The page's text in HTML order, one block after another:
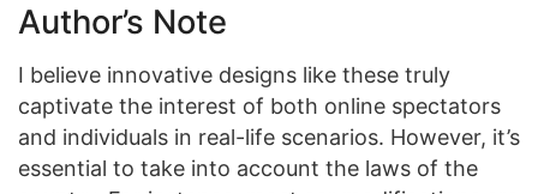
Author’s Note
I believe innovative designs like these truly
captivate the interest of both online spectators
and individuals in real-life scenarios. However, it’s
essential to take into account the laws of the